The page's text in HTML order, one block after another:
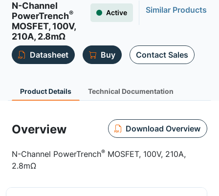
N-Channel
PowerTrench®
MOSFET, 100V,
210A, 2.8mΩ
Active Similar Products
Datasheet Buy Contact Sales
Product Details Technical Documentation
Overview Download Overview
N-Channel PowerTrench® MOSFET, 100V, 210A,
2.8mΩ